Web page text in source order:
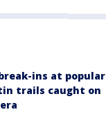
ins at popular
trails caught on